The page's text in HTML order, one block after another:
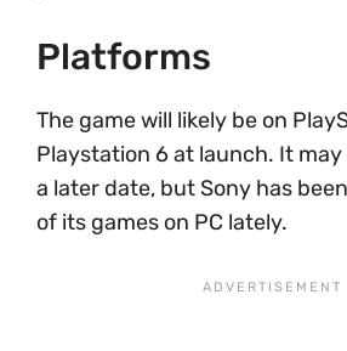
Platforms
The game will likely be on
Playstation 6 at launch. It may
a later date, but Sony has
of its games on PC lately.